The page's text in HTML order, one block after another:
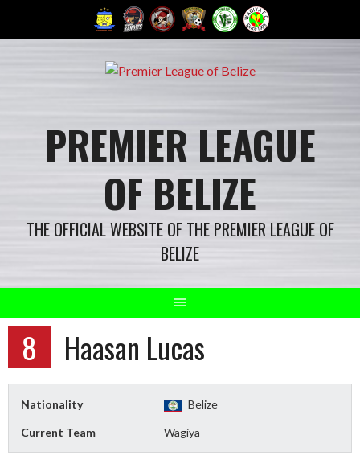
PREMIER LEAGUE
OF BELIZE
THE OFFICIAL WEBSITE OF THE PREMIER LEAGUE OF
BELIZE
8 Haasan Lucas
Nationality Belize
Current Team Wagiya